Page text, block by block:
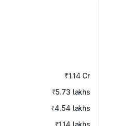
₹1.14 Cr
₹5.73 lakhs
₹4.54 lakhs
₹1.14 lakhs